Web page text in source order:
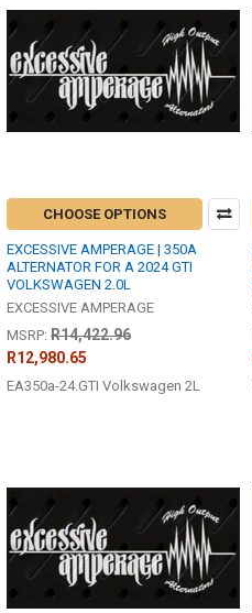
CHOOSE OPTIONS
EXCESSIVE AMPERAGE | 350A
ALTERNATOR FOR A 2024 GTI
VOLKSWAGEN 2.0L
EXCESSIVE AMPERAGE
MSRP: R14,422.96
R12,980.65
EA350a-24.GTI Volkswagen 2L